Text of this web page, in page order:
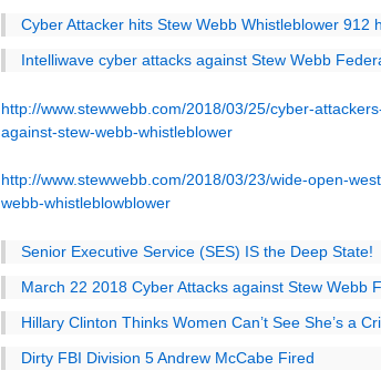
Cyber Attacker hits Stew Webb Whistleblower 912
Intelliwave cyber attacks against Stew Webb
http://www.stewwebb.com/2018/03/25/cyber-
against-stew-webb-whistleblower
http://www.stewwebb.com/2018/03/23/wide-open-
webb-whistleblowblower
Senior Executive Service (SES) IS the Deep State!
March 22 2018 Cyber Attacks against Stew Webb
Hillary Clinton Thinks Women Can’t See She’s a
Dirty FBI Division 5 Andrew McCabe Fired